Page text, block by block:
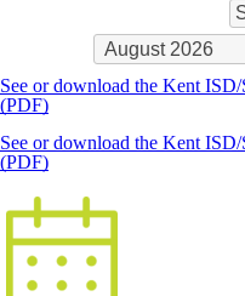
See or download the Kent
(PDF)
See or download the Kent
(PDF)